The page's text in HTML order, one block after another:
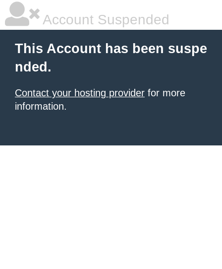
Account Suspended
This Account has been suspe
nded.
Contact your hosting provider for more
information.